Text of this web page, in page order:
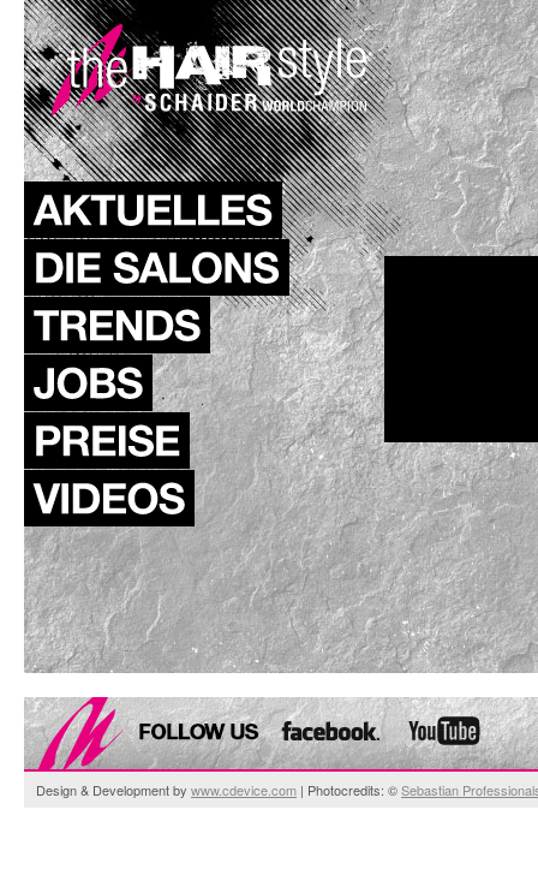
Design & Development by www.cdevice.com | Photocredits: ©Sebastian